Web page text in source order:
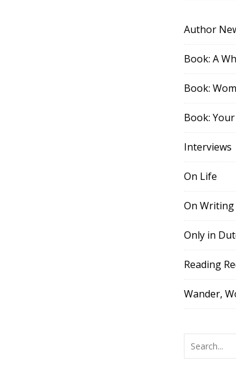
Author
Book: A
Book:
Book:
Interviews
On Life
On
Only in
Reading
Wander,